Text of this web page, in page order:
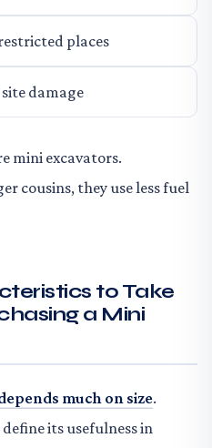
places
damage
mini excavators.
cousins, they use less fuel
to Take
a Mini
much on size.
its usefulness in